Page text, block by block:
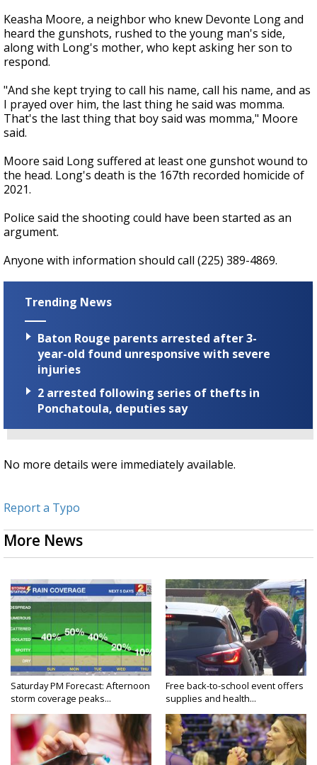
Keasha Moore, a neighbor who knew Devonte Long and
heard the gunshots, rushed to the young man's side,
along with Long's mother, who kept asking her son to
respond.
"And she kept trying to call his name, call his name, and as
I prayed over him, the last thing he said was momma.
That's the last thing that boy said was momma," Moore
said.
Moore said Long suffered at least one gunshot wound to
the head. Long's death is the 167th recorded homicide of
2021.
Police said the shooting could have been started as an
argument.
Anyone with information should call (225) 389-4869.
Trending News
Baton Rouge parents arrested after 3-
year-old found unresponsive with severe
injuries
2 arrested following series of thefts in
Ponchatoula, deputies say
No more details were immediately available.
Report a Typo
More News
Saturday PM Forecast: Afternoon
storm coverage peaks...
Free back-to-school event offers
supplies and health...